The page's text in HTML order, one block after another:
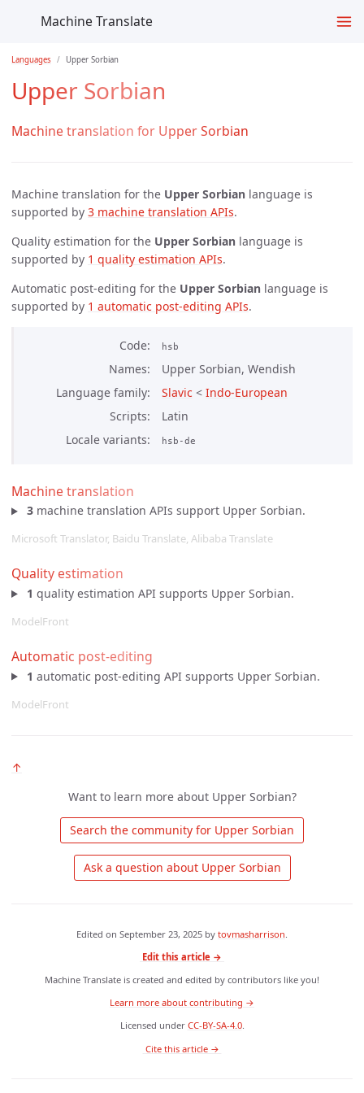
Machine Translate
Languages Upper Sorbian
Upper Sorbian
Machine translation for Upper Sorbian
Machine translation for the Upper Sorbian language is
supported by 3 machine translation APIs.
Quality estimation for the Upper Sorbian language is
supported by 1 quality estimation APIs.
Automatic post-editing for the Upper Sorbian language is
supported by 1 automatic post-editing APIs.
Code hsb
Names
Upper Sorbian, Wendish
Language family
Slavic < Indo-European
Scripts
Latin
Locale variants
hsb-de
Machine translation
3machine translation APIs support Upper Sorbian.
Microsoft Translator, Baidu Translate, Alibaba Translate
Quality estimation
1 quality estimation API supports Upper Sorbian.
ModelFront
Automatic post-editing
1 automatic post-editing API supports Upper Sorbian.
ModelFront
↑
Want to learn more about Upper Sorbian?
Edited on September 23, 2025 by tovmasharrison
Edit this article →
Machine Translate is created and edited by contributors like you!
Learn more about contributing →
Licensed under CC-BY-SA-4.0.
Cite this article →